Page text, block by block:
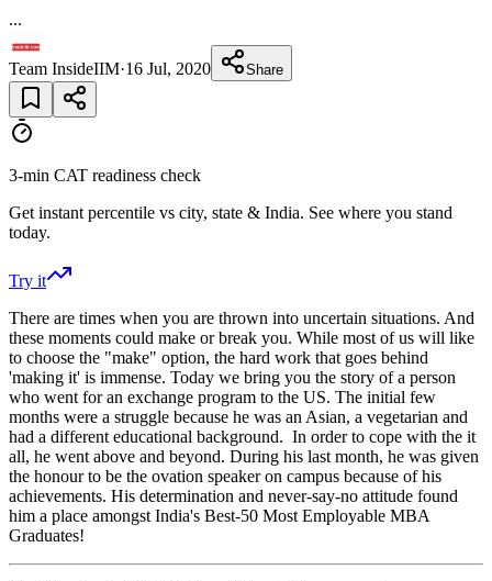
...
Team InsideIIM·16 Jul, 2020 Share
3-min CAT readiness check
Get instant percentile vs city, state & India. See where you stand
today.
Try it
There are times when you are thrown into uncertain situations. And
these moments could make or break you. While most of us will like
to choose the "make" option, the hard work that goes behind
'making it' is immense. Today we bring you the story of a person
who went for an exchange program to the US. The initial few
months were a struggle because he was an Asian, a vegetarian and
had a different educational background. In order to cope with the it
all, he went above and beyond. During his last month, he was given
the honour to be the ovation speaker on campus because of his
achievements. His determination and never-say-no attitude found
him a place amongst India's Best-50 Most Employable MBA
Graduates!